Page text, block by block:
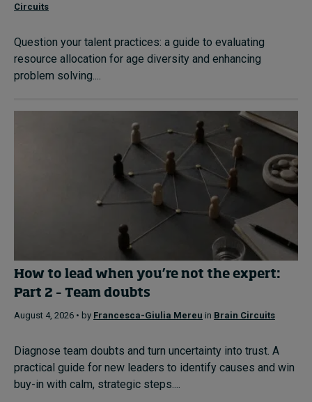
Circuits
Question your talent practices: a guide to evaluating
resource allocation for age diversity and enhancing
problem solving....
How to lead when you’re not the expert:
Part 2 – Team doubts
August 4, 2026 • by Francesca-Giulia Mereu in Brain Circuits
Diagnose team doubts and turn uncertainty into trust. A
practical guide for new leaders to identify causes and win
buy-in with calm, strategic steps....